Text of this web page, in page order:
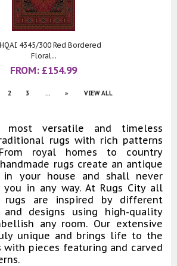
4345/300 Red Bordered
Floral...
FROM: £154.99
2 3 ... » VIEW ALL
versatile and timeless
rugs with rich patterns
royal homes to country
rugs create an antique
your house and shall never
you in any way. At Rugs City all
rugs are inspired by different
designs using high-quality
any room. Our extensive
unique and brings life to the
with pieces featuring and carved